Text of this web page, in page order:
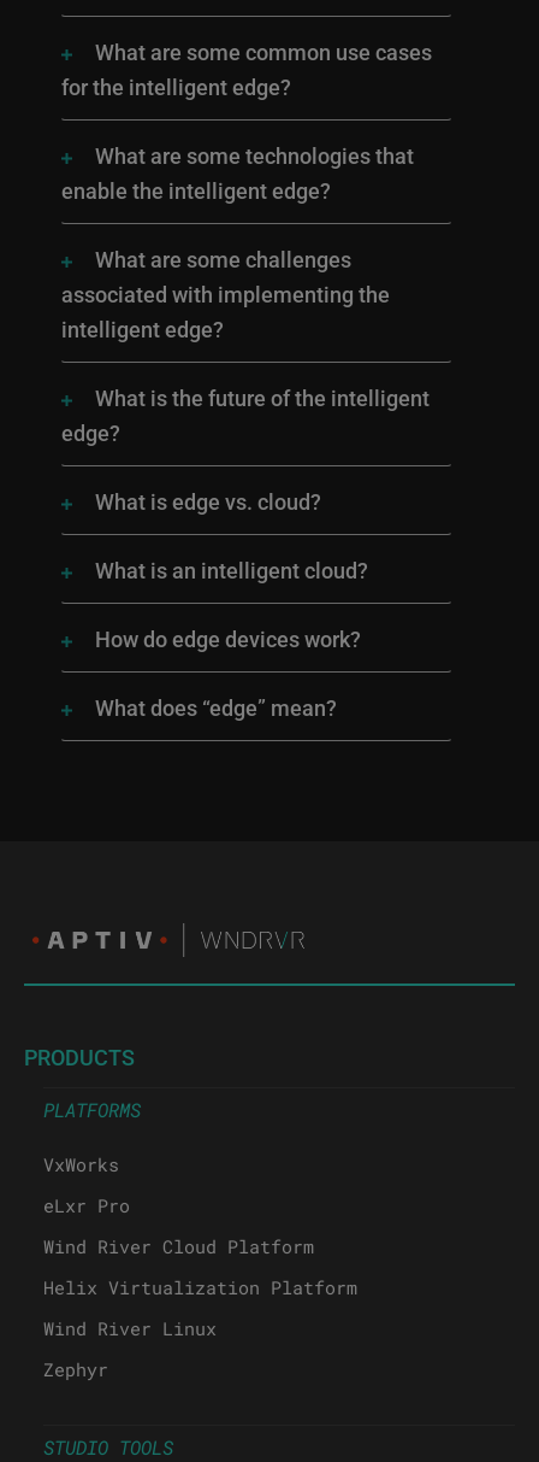
What are some common use cases
for the intelligent edge?
What are some technologies that
enable the intelligent edge?
What are some challenges
associated with implementing the
intelligent edge?
What is the future of the intelligent
edge?
What is edge vs. cloud?
What is an intelligent cloud?
How do edge devices work?
What does “edge” mean?
PRODUCTS
PLATFORMS
VxWorks
eLxr Pro
Wind River Cloud Platform
Helix Virtualization Platform
Wind River Linux
Zephyr
STUDIO TOOLS